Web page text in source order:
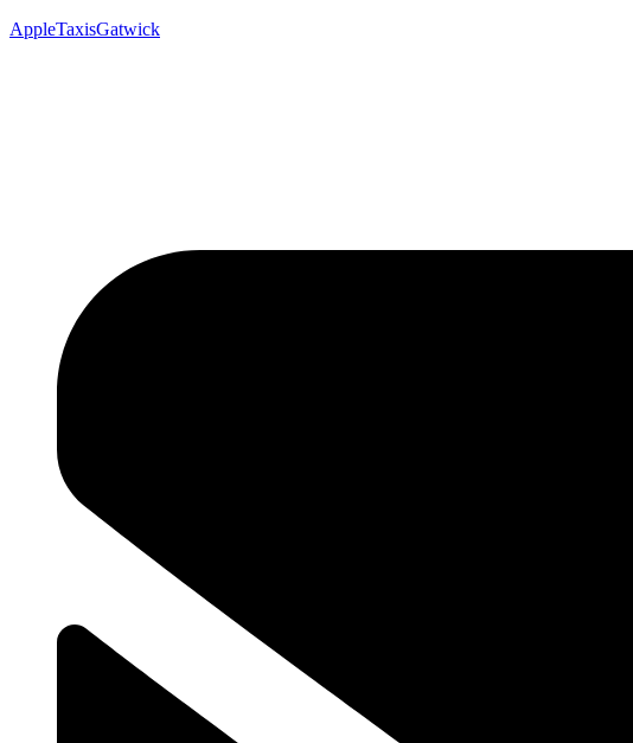
AppleTaxisGatwick